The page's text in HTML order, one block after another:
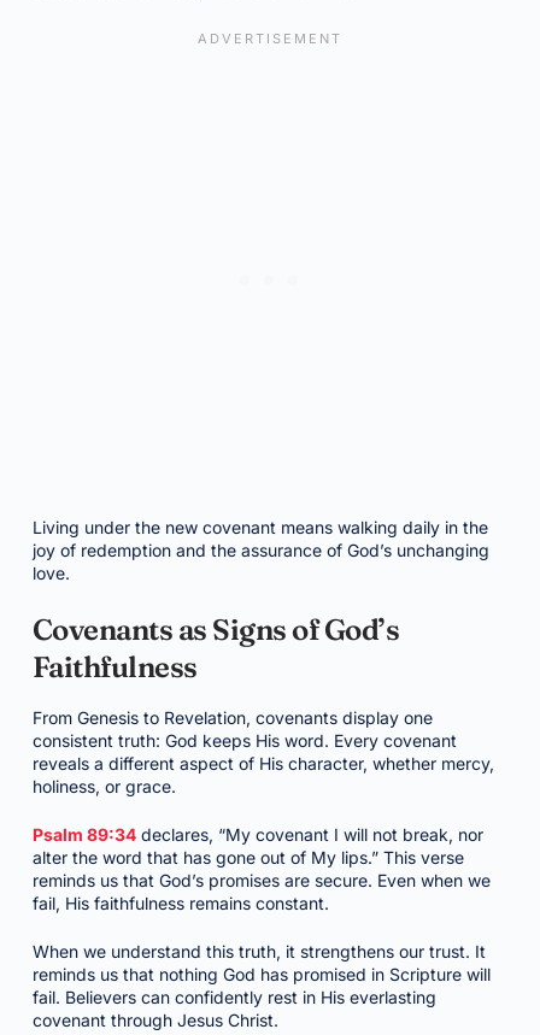
Living under the new covenant means walking daily in the
joy of redemption and the assurance of God’s unchanging
love.
Covenants as Signs of God’s
Faithfulness
From Genesis to Revelation, covenants display one
consistent truth: God keeps His word. Every covenant
reveals a different aspect of His character, whether mercy,
holiness, or grace.
Psalm 89:34declares, “My covenant I will not break, nor
alter the word that has gone out of My lips.” This verse
reminds us that God’s promises are secure. Even when we
fail, His faithfulness remains constant.
When we understand this truth, it strengthens our trust. It
reminds us that nothing God has promised in Scripture will
fail. Believers can confidently rest in His everlasting
covenant through Jesus Christ.